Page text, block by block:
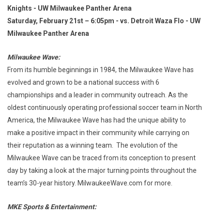
Knights - UW Milwaukee Panther Arena
Saturday, February 21st – 6:05pm - vs. Detroit Waza Flo - UW
Milwaukee Panther Arena
Milwaukee Wave:
From its humble beginnings in 1984, the Milwaukee Wave has
evolved and grown to be a national success with 6
championships and a leader in community outreach. As the
oldest continuously operating professional soccer team in North
America, the Milwaukee Wave has had the unique ability to
make a positive impact in their community while carrying on
their reputation as a winning team. The evolution of the
Milwaukee Wave can be traced from its conception to present
day by taking a look at the major turning points throughout the
team’s 30-year history. MilwaukeeWave.com for more.
MKE Sports & Entertainment: